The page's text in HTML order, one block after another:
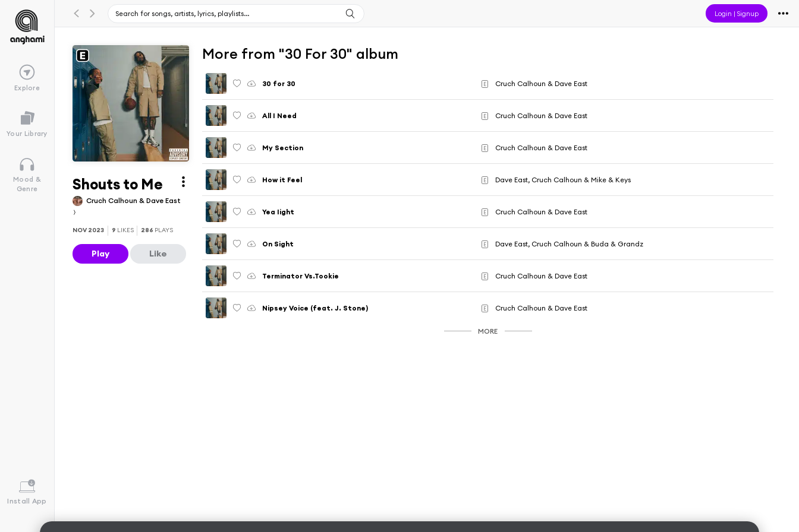
Login |Signup
Explore
Your Library
Mood &
Genre
Install App
Shouts to Me
Cruch Calhoun & Dave East
NOV 2023 9 LIKES 286 PLAYS
Play Like
More from "30 For 30" album
30 for 30 E Cruch Calhoun & Dave East
All I Need E Cruch Calhoun & Dave East
My Section E Cruch Calhoun & Dave East
How it Feel E Dave East, Cruch Calhoun & Mike & Keys
Yea Iight E Cruch Calhoun & Dave East
On Sight E Dave East, Cruch Calhoun & Buda & Grandz
Terminator Vs.Tookie E Cruch Calhoun & Dave East
Nipsey Voice (feat. J. Stone) E Cruch Calhoun & Dave East
MORE